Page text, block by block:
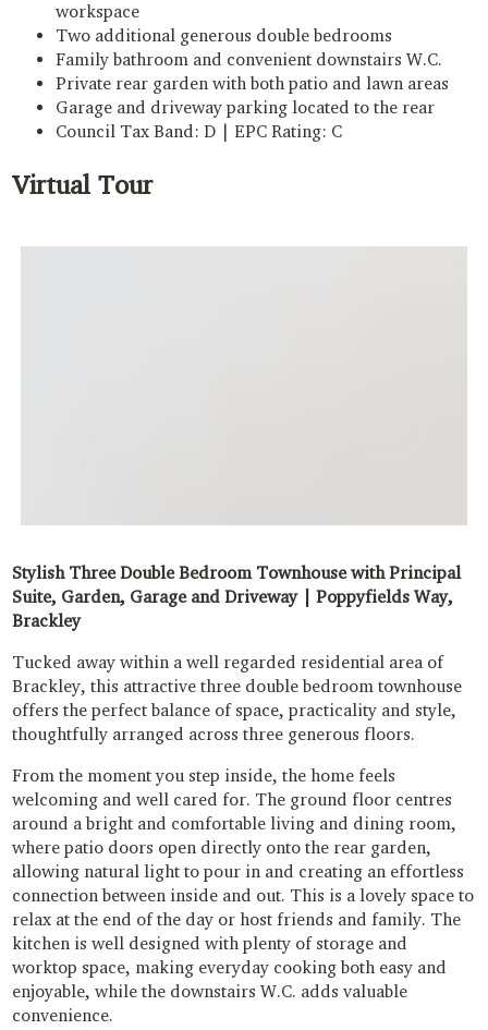
workspace
Two additional generous double bedrooms
Family bathroom and convenient downstairs W.C.
Private rear garden with both patio and lawn areas
Garage and driveway parking located to the rear
Council Tax Band: D | EPC Rating: C
Virtual Tour
Stylish Three Double Bedroom Townhouse with Principal
Suite, Garden, Garage and Driveway | Poppyfields Way,
Brackley
Tucked away within a well regarded residential area of
Brackley, this attractive three double bedroom townhouse
offers the perfect balance of space, practicality and style,
thoughtfully arranged across three generous floors.
From the moment you step inside, the home feels
welcoming and well cared for. The ground floor centres
around a bright and comfortable living and dining room,
where patio doors open directly onto the rear garden,
allowing natural light to pour in and creating an effortless
connection between inside and out. This is a lovely space to
relax at the end of the day or host friends and family. The
kitchen is well designed with plenty of storage and
worktop space, making everyday cooking both easy and
enjoyable, while the downstairs W.C. adds valuable
convenience.